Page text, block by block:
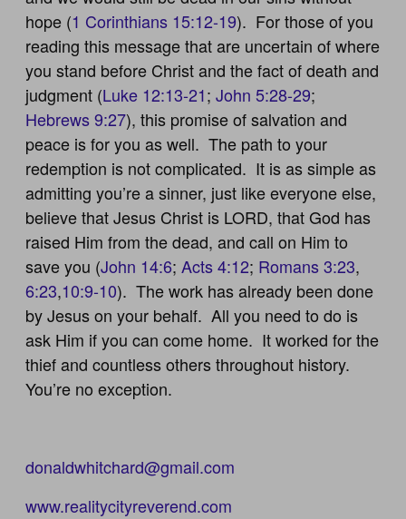
hope (1 Corinthians 15:12-19). For those of you
reading this message that are uncertain of where
you stand before Christ and the fact of death and
judgment (Luke 12:13-21;John 5:28-29;
Hebrews 9:27), this promise of salvation and
peace is for you as well. The path to your
redemption is not complicated. It is as simple as
admitting you’re a sinner, just like everyone else,
believe that Jesus Christ is LORD, that God has
raised Him from the dead, and call on Him to
save you (John 14:6;Acts 4:12; Romans 3:23,
6:23,10:9-10). The work has already been done
by Jesus on your behalf. All you need to do is
ask Him if you can come home. It worked for the
thief and countless others throughout history.
You’re no exception.
donaldwhitchard@gmail.com
www.realitycityreverend.com